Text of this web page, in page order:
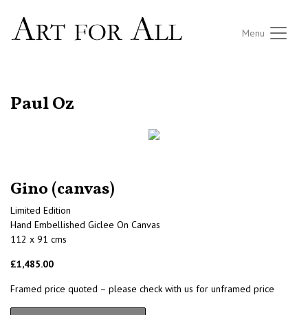
Menu
Paul Oz
Gino (canvas)
Limited Edition
Hand Embellished Giclee On Canvas
112 x 91 cms
£1,485.00
Framed price quoted – please check with us for unframed price